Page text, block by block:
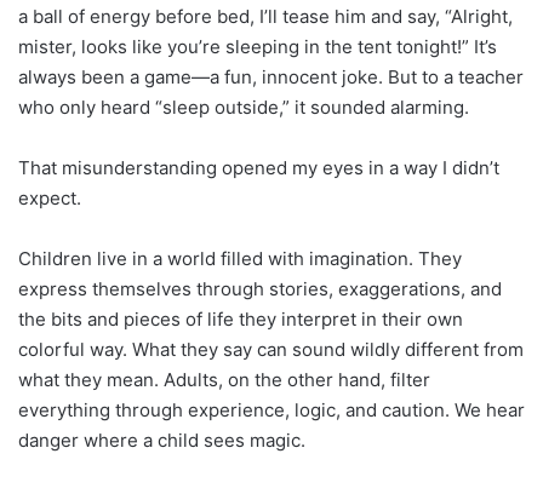
a ball of energy before bed, I’ll tease him and say, “Alright,
mister, looks like you’re sleeping in the tent tonight!” It’s
always been a game—a fun, innocent joke. But to a teacher
who only heard “sleep outside,” it sounded alarming.
That misunderstanding opened my eyes in a way I didn’t
expect.
Children live in a world filled with imagination. They
express themselves through stories, exaggerations, and
the bits and pieces of life they interpret in their own
colorful way. What they say can sound wildly different from
what they mean. Adults, on the other hand, filter
everything through experience, logic, and caution. We hear
danger where a child sees magic.